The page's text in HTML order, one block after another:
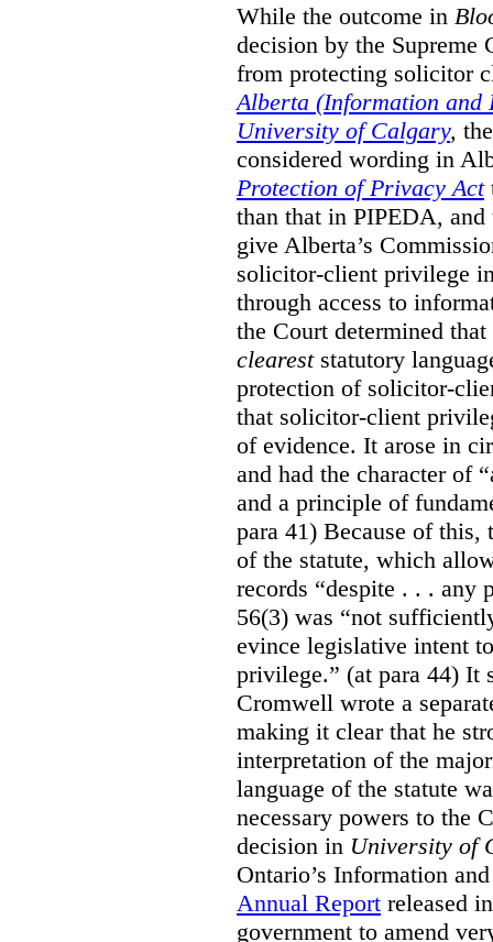
While the outcome in
decision by the Supreme
from protecting solicitor
Alberta (Information and
University of Calgary,
considered wording in
Protection of Privacy Act
than that in PIPEDA,
give Alberta’s
solicitor-client privilege
through access to
the Court determined that
cleareststatutory
protection of solicitor-
that solicitor-client
of evidence. It arose in
and had the character of
and a principle of
para 41) Because of
of the statute, which
records “despite . . . any
56(3) was “not
evince legislative intent
privilege.” (at para 44) It
Cromwell wrote a
making it clear that he
interpretation of the
language of the statute
necessary powers to the
decision in University of
Ontario’s Information
Annual Report released
government to amend